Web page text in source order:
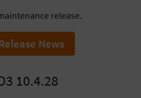
release.
News
10.4.28